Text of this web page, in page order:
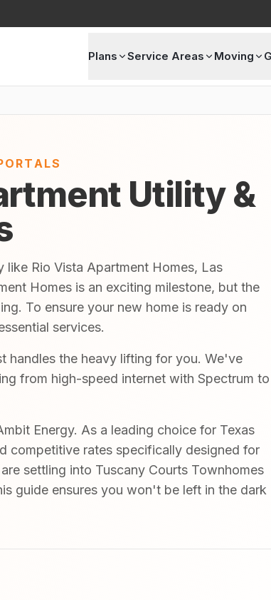
Plans Service Areas Moving
Utility &
Rio Vista Apartment Homes, Las
Homes is an exciting milestone, but the
To ensure your new home is ready on
services.
handles the heavy lifting for you. We've
from high-speed internet with Spectrum to
Energy. As a leading choice for Texas
competitive rates specifically designed for
settling into Tuscany Courts Townhomes
guide ensures you won't be left in the dark